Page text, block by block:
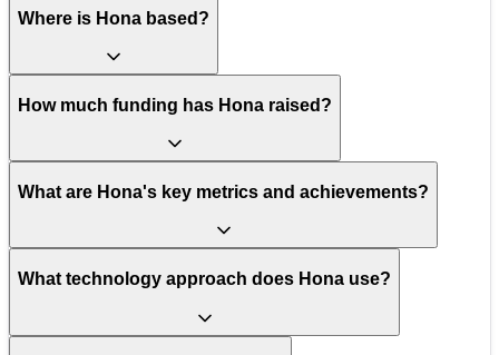
Where is Hona based?
How much funding has Hona raised?
What are Hona's key metrics and achievements?
What technology approach does Hona use?